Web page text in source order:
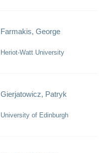
Farmakis, George
Heriot-Watt University
Gierjatowicz, Patryk
University of Edinburgh